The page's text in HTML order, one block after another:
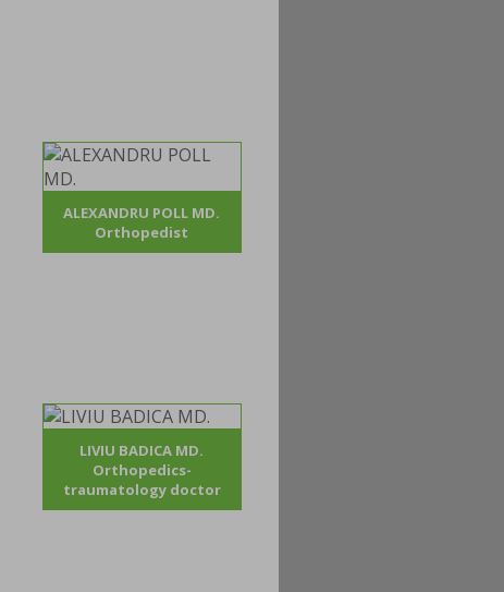
ALEXANDRU POLL MD.
Orthopedist
LIVIU BADICA MD.
Orthopedics-
traumatology doctor